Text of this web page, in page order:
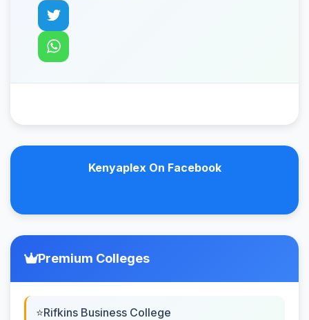
Kenyaplex On Facebook
Premium Colleges
Rifkins Business College